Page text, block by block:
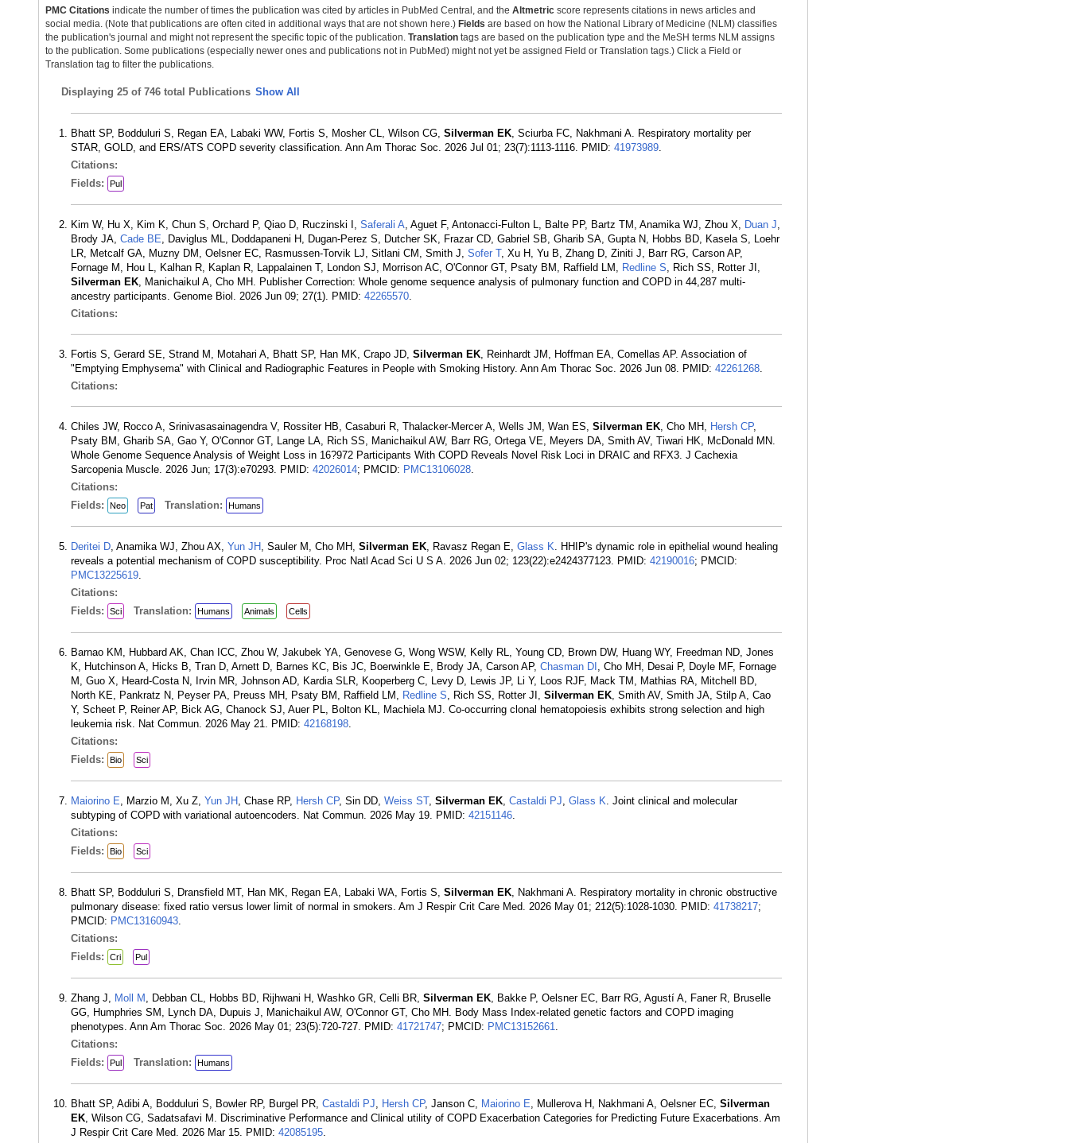
PMC Citations indicate the number of times the publication was cited by articles in PubMed Central, and the Altmetric score represents citations in news articles and
social media. (Note that publications are often cited in additional ways that are not shown here.) Fields are based on how the National Library of Medicine (NLM) classifies
the publication's journal and might not represent the specific topic of the publication. Translation tags are based on the publication type and the MeSH terms NLM assigns
to the publication. Some publications (especially newer ones and publications not in PubMed) might not yet be assigned Field or Translation tags.) Click a Field or
Translation tag to filter the publications.
Displaying 25 of 746 total Publications Show All
Bhatt SP, Bodduluri S, Regan EA, Labaki WW, Fortis S, Mosher CL, Wilson CG, Silverman EK, Sciurba FC, Nakhmani A. Respiratory mortality per
STAR, GOLD, and ERS/ATS COPD severity classification. Ann Am Thorac Soc. 2026 Jul 01; 23(7):1113-1116. PMID: 41973989.
Citations:
Fields:
Pul
Kim W, Hu X, Kim K, Chun S, Orchard P, Qiao D, Ruczinski I, Saferali A, Aguet F, Antonacci-Fulton L, Balte PP, Bartz TM, Anamika WJ, Zhou X, Duan J,
Brody JA, Cade BE, Daviglus ML, Doddapaneni H, Dugan-Perez S, Dutcher SK, Frazar CD, Gabriel SB, Gharib SA, Gupta N, Hobbs BD, Kasela S, Loehr
LR, Metcalf GA, Muzny DM, Oelsner EC, Rasmussen-Torvik LJ, Sitlani CM, Smith J, Sofer T, Xu H, Yu B, Zhang D, Ziniti J, Barr RG, Carson AP,
Fornage M, Hou L, Kalhan R, Kaplan R, Lappalainen T, London SJ, Morrison AC, O'Connor GT, Psaty BM, Raffield LM, Redline S, Rich SS, Rotter JI,
Silverman EK, Manichaikul A, Cho MH. Publisher Correction: Whole genome sequence analysis of pulmonary function and COPD in 44,287 multi-
ancestry participants. Genome Biol. 2026 Jun 09; 27(1). PMID: 42265570.
Citations:
Fortis S, Gerard SE, Strand M, Motahari A, Bhatt SP, Han MK, Crapo JD, Silverman EK, Reinhardt JM, Hoffman EA, Comellas AP. Association of
"Emptying Emphysema" with Clinical and Radiographic Features in People with Smoking History. Ann Am Thorac Soc. 2026 Jun 08. PMID: 42261268.
Citations:
Chiles JW, Rocco A, Srinivasasainagendra V, Rossiter HB, Casaburi R, Thalacker-Mercer A, Wells JM, Wan ES, Silverman EK, Cho MH, Hersh CP,
Psaty BM, Gharib SA, Gao Y, O'Connor GT, Lange LA, Rich SS, Manichaikul AW, Barr RG, Ortega VE, Meyers DA, Smith AV, Tiwari HK, McDonald MN.
Whole Genome Sequence Analysis of Weight Loss in 16?972 Participants With COPD Reveals Novel Risk Loci in DRAIC and RFX3. J Cachexia
Sarcopenia Muscle. 2026 Jun; 17(3):e70293. PMID: 42026014; PMCID: PMC13106028.
Citations:
Fields:
Neo Pat Translation: Humans
Deritei D, Anamika WJ, Zhou AX, Yun JH , Sauler M, Cho MH, Silverman EK, Ravasz Regan E, Glass K. HHIP's dynamic role in epithelial wound healing
reveals a potential mechanism of COPD susceptibility. Proc Natl Acad Sci U S A. 2026 Jun 02; 123(22):e2424377123. PMID: 42190016; PMCID:
PMC13225619.
Citations:
Fields:
Sci Translation: Humans Animals Cells
Barnao KM, Hubbard AK, Chan ICC, Zhou W, Jakubek YA, Genovese G, Wong WSW, Kelly RL, Young CD, Brown DW, Huang WY, Freedman ND, Jones
K, Hutchinson A, Hicks B, Tran D, Arnett D, Barnes KC, Bis JC, Boerwinkle E, Brody JA, Carson AP, Chasman DI , Cho MH, Desai P, Doyle MF, Fornage
M, Guo X, Heard-Costa N, Irvin MR, Johnson AD, Kardia SLR, Kooperberg C, Levy D, Lewis JP, Li Y, Loos RJF, Mack TM, Mathias RA, Mitchell BD,
North KE, Pankratz N, Peyser PA, Preuss MH, Psaty BM, Raffield LM, Redline S, Rich SS, Rotter JI, Silverman EK, Smith AV, Smith JA, Stilp A, Cao
Y, Scheet P, Reiner AP, Bick AG, Chanock SJ, Auer PL, Bolton KL, Machiela MJ. Co-occurring clonal hematopoiesis exhibits strong selection and high
leukemia risk. Nat Commun. 2026 May 21. PMID: 42168198.
Citations:
Fields:
Bio Sci
Maiorino E, Marzio M, Xu Z, Yun JH , Chase RP, Hersh CP, Sin DD, Weiss ST, Silverman EK, Castaldi PJ, Glass K. Joint clinical and molecular
subtyping of COPD with variational autoencoders. Nat Commun. 2026 May 19. PMID: 42151146.
Citations:
Fields:
Bio Sci
Bhatt SP, Bodduluri S, Dransfield MT, Han MK, Regan EA, Labaki WA, Fortis S, Silverman EK, Nakhmani A. Respiratory mortality in chronic obstructive
pulmonary disease: fixed ratio versus lower limit of normal in smokers. Am J Respir Crit Care Med. 2026 May 01; 212(5):1028-1030. PMID: 41738217;
PMCID: PMC13160943.
Citations:
Fields:
Cri Pul
Zhang J, Moll M , Debban CL, Hobbs BD, Rijhwani H, Washko GR, Celli BR, Silverman EK, Bakke P, Oelsner EC, Barr RG, Agustí A, Faner R, Bruselle
GG, Humphries SM, Lynch DA, Dupuis J, Manichaikul AW, O'Connor GT, Cho MH. Body Mass Index-related genetic factors and COPD imaging
phenotypes. Ann Am Thorac Soc. 2026 May 01; 23(5):720-727. PMID: 41721747; PMCID: PMC13152661.
Citations:
Fields:
Pul Translation: Humans
Bhatt SP, Adibi A, Bodduluri S, Bowler RP, Burgel PR, Castaldi PJ, Hersh CP, Janson C, Maiorino E, Mullerova H, Nakhmani A, Oelsner EC, Silverman
EK, Wilson CG, Sadatsafavi M. Discriminative Performance and Clinical utility of COPD Exacerbation Categories for Predicting Future Exacerbations. Am
J Respir Crit Care Med. 2026 Mar 15. PMID: 42085195.